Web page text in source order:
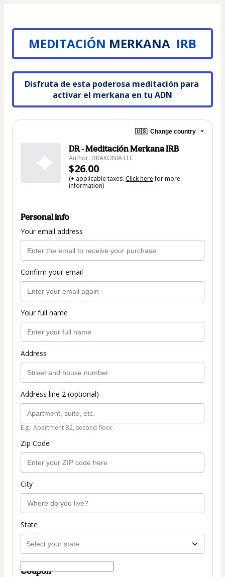
MEDITACIÓN MERKANA IRB
Disfruta de esta poderosa meditación para
activar el merkana en tu ADN
🇺🇸 Change country
DR - Meditación Merkana IRB
Author: DRAKONIA LLC
$26.00
(+ applicable taxes. Click herefor more
information)
Personal info
Your email address
Confirm your email
Your full name
Address
Address line 2 (optional)
E.g.: Apartment B2, second floor.
Zip Code
City
State
Coupon